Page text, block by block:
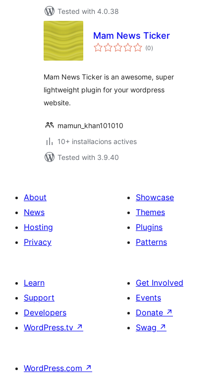
Tested with 4.0.38
Mam News Ticker
(0valoracions
totals
)
Mam News Ticker is an awesome, super
lightweight plugin for your wordpress
website.
mamun_khan101010
10+ instal·lacions actives
Tested with 3.9.40
About
News
Hosting
Privacy
Showcase
Themes
Plugins
Patterns
Learn
Support
Developers
WordPress.tv ↗
Get Involved
Events
Donate ↗
Swag ↗
WordPress.com ↗